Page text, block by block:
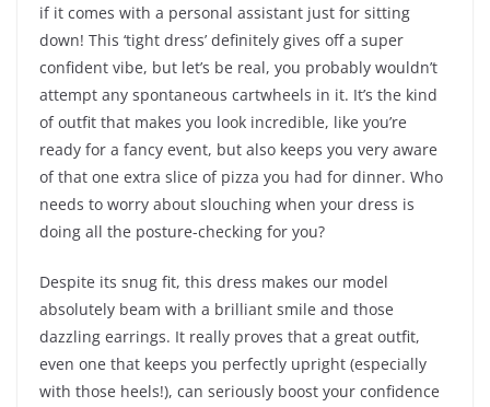
if it comes with a personal assistant just for sitting
down! This ‘tight dress’ definitely gives off a super
confident vibe, but let’s be real, you probably wouldn’t
attempt any spontaneous cartwheels in it. It’s the kind
of outfit that makes you look incredible, like you’re
ready for a fancy event, but also keeps you very aware
of that one extra slice of pizza you had for dinner. Who
needs to worry about slouching when your dress is
doing all the posture-checking for you?
Despite its snug fit, this dress makes our model
absolutely beam with a brilliant smile and those
dazzling earrings. It really proves that a great outfit,
even one that keeps you perfectly upright (especially
with those heels!), can seriously boost your confidence